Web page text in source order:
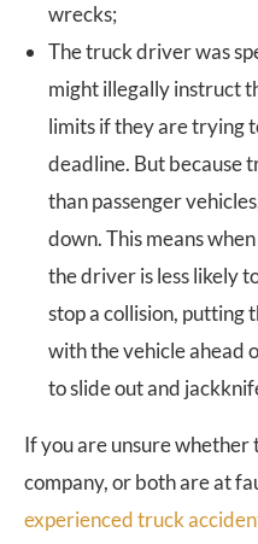
wrecks;
The truck driver was
might illegally instruct
limits if they are trying
deadline. But because
than passenger
down. This means
the driver is less likely
stop a collision, putting
with the vehicle ahead
to slide out and
If you are unsure
company, or both are at
experienced truck